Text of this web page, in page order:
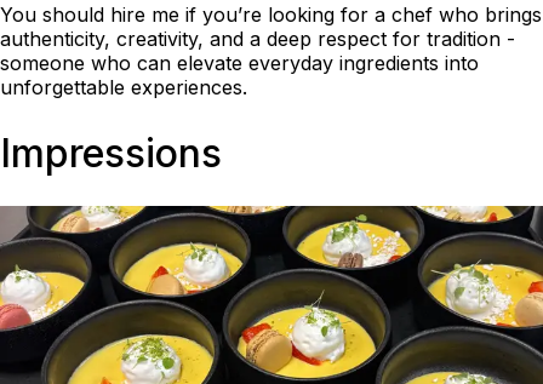
You should hire me if you’re looking for a chef who brings
authenticity, creativity, and a deep respect for tradition -
someone who can elevate everyday ingredients into
unforgettable experiences.
Impressions